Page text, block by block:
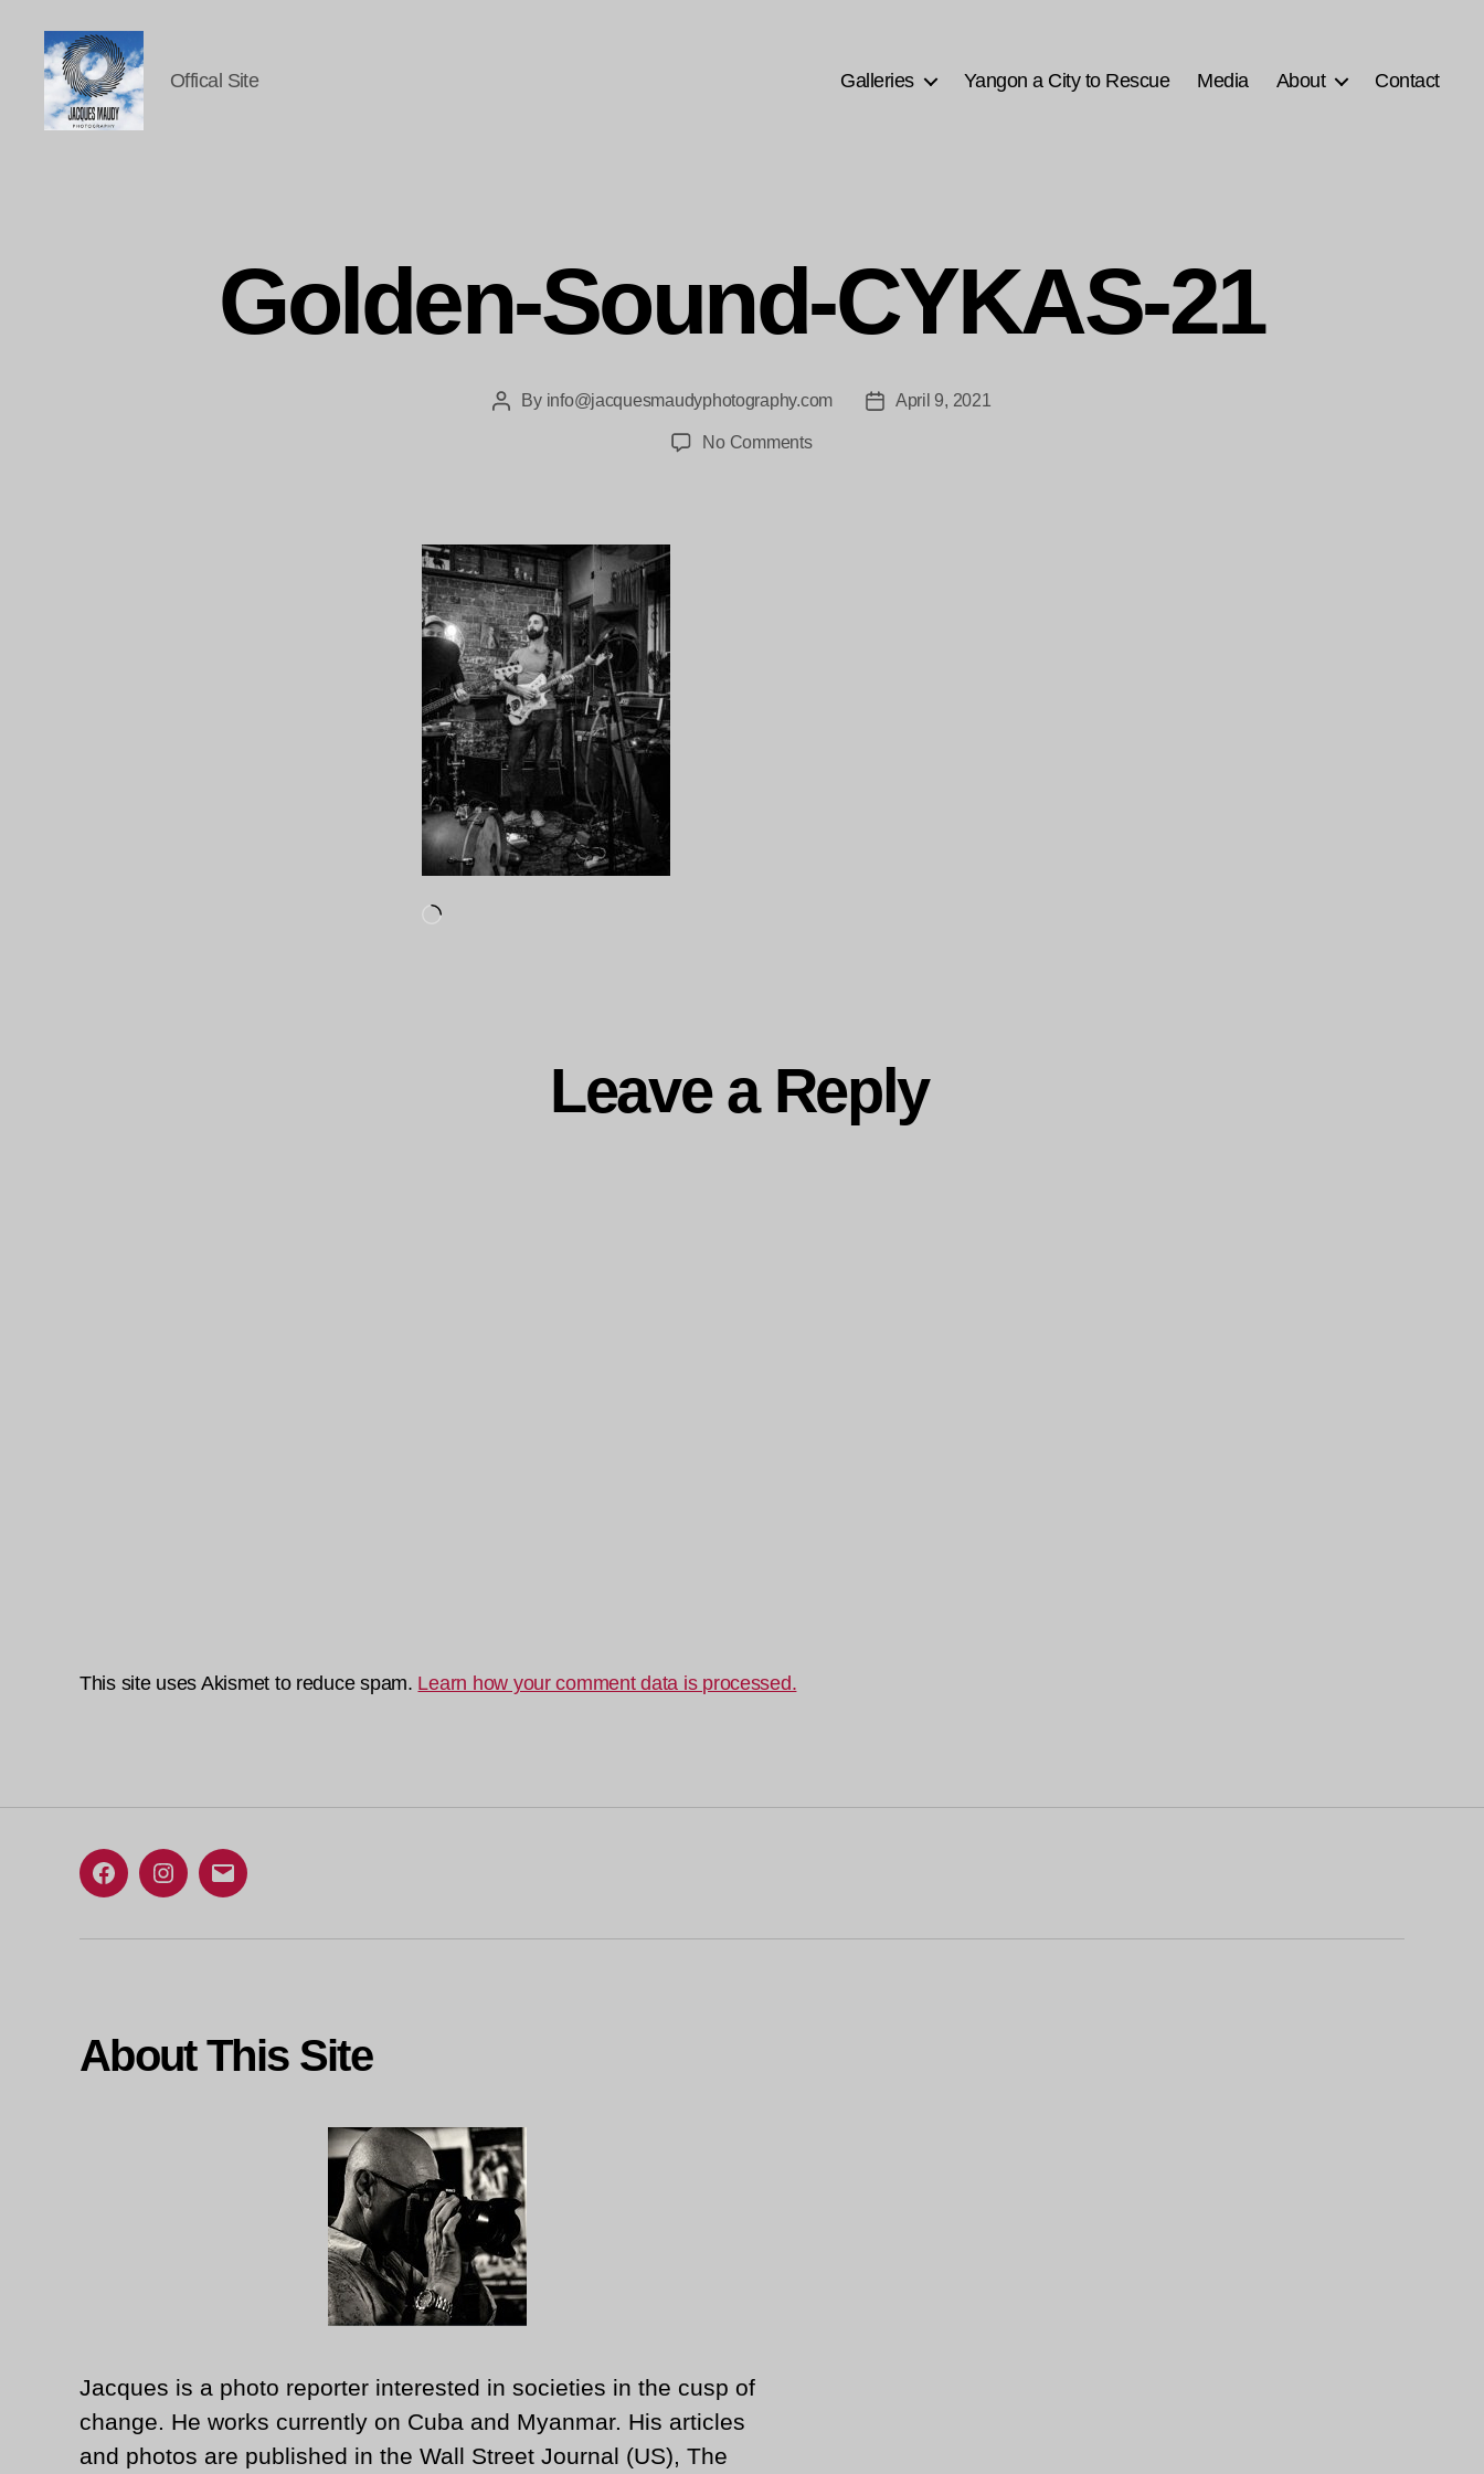
Offical Site Galleries Yangon a City to Rescue Media About Contact
Golden-Sound-CYKAS-21
PostBy info@jacquesmaudyphotography.com
PostApril 9, 2021
No Commentson
Leave a Reply
This site uses Akismet to reduce spam. Learn how your comment data is processed.
FacebookInstagram
Email
About This Site
Jacques is a photo reporter interested in societies in the cusp of
change. He works currently on Cuba and Myanmar. His articles
and photos are published in the Wall Street Journal (US), The